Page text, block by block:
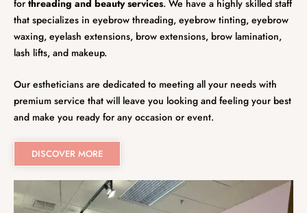
for threading and beauty services. We have a highly skilled staff
that specializes in eyebrow threading, eyebrow tinting, eyebrow
waxing, eyelash extensions, brow extensions, brow lamination,
lash lifts, and makeup.
Our estheticians are dedicated to meeting all your needs with
premium service that will leave you looking and feeling your best
and make you ready for any occasion or event.
DISCOVER MORE